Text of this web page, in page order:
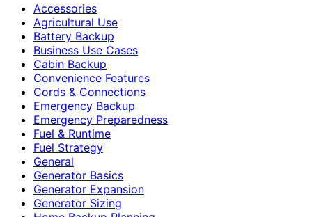
Accessories
Agricultural Use
Battery Backup
Business Use Cases
Cabin Backup
Convenience Features
Cords & Connections
Emergency Backup
Emergency Preparedness
Fuel & Runtime
Fuel Strategy
General
Generator Basics
Generator Expansion
Generator Sizing